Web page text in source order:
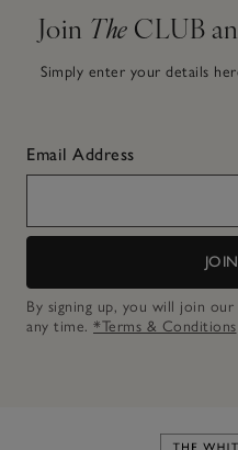
Join The CLUB
Simply enter your details
Email Address
By signing up, you will join
any time. *Terms & Conditions